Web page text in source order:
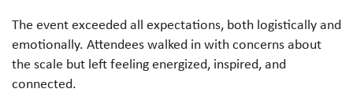
The event exceeded all expectations, both logistically and
emotionally. Attendees walked in with concerns about
the scale but left feeling energized, inspired, and
connected.